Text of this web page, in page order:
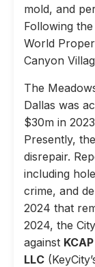
mold, and
Following
World
Canyon
The
Dallas was
$30m in
Presently,
disrepair.
including
crime, and
2024 that
2024, the
against
LLC